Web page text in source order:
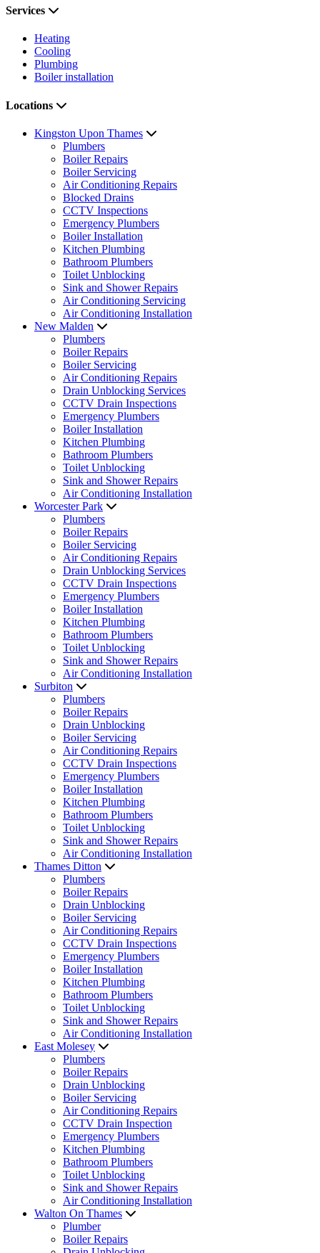
Services
Heating
Cooling
Plumbing
Boiler installation
Locations
Kingston Upon Thames
Plumbers
Boiler Repairs
Boiler Servicing
Air Conditioning Repairs
Blocked Drains
CCTV Inspections
Emergency Plumbers
Boiler Installation
Kitchen Plumbing
Bathroom Plumbers
Toilet Unblocking
Sink and Shower Repairs
Air Conditioning Servicing
Air Conditioning Installation
New Malden
Plumbers
Boiler Repairs
Boiler Servicing
Air Conditioning Repairs
Drain Unblocking Services
CCTV Drain Inspections
Emergency Plumbers
Boiler Installation
Kitchen Plumbing
Bathroom Plumbers
Toilet Unblocking
Sink and Shower Repairs
Air Conditioning Installation
Worcester Park
Plumbers
Boiler Repairs
Boiler Servicing
Air Conditioning Repairs
Drain Unblocking Services
CCTV Drain Inspections
Emergency Plumbers
Boiler Installation
Kitchen Plumbing
Bathroom Plumbers
Toilet Unblocking
Sink and Shower Repairs
Air Conditioning Installation
Surbiton
Plumbers
Boiler Repairs
Drain Unblocking
Boiler Servicing
Air Conditioning Repairs
CCTV Drain Inspections
Emergency Plumbers
Boiler Installation
Kitchen Plumbing
Bathroom Plumbers
Toilet Unblocking
Sink and Shower Repairs
Air Conditioning Installation
Thames Ditton
Plumbers
Boiler Repairs
Drain Unblocking
Boiler Servicing
Air Conditioning Repairs
CCTV Drain Inspections
Emergency Plumbers
Boiler Installation
Kitchen Plumbing
Bathroom Plumbers
Toilet Unblocking
Sink and Shower Repairs
Air Conditioning Installation
East Molesey
Plumbers
Boiler Repairs
Drain Unblocking
Boiler Servicing
Air Conditioning Repairs
CCTV Drain Inspection
Emergency Plumbers
Kitchen Plumbing
Bathroom Plumbers
Toilet Unblocking
Sink and Shower Repairs
Air Conditioning Installation
Walton On Thames
Plumber
Boiler Repairs